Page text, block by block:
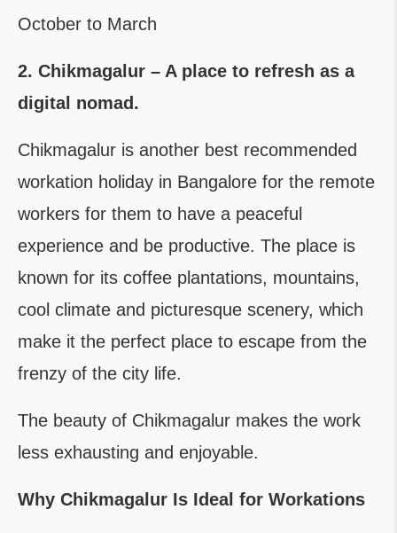
October to March
2. Chikmagalur – A place to refresh as a
digital nomad.
Chikmagalur is another best recommended
workation holiday in Bangalore for the remote
workers for them to have a peaceful
experience and be productive. The place is
known for its coffee plantations, mountains,
cool climate and picturesque scenery, which
make it the perfect place to escape from the
frenzy of the city life.
The beauty of Chikmagalur makes the work
less exhausting and enjoyable.
Why Chikmagalur Is Ideal for Workations